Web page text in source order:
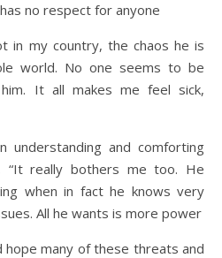
no respect for anyone
in my country, the chaos he is
world. No one seems to be
It all makes me feel sick,
understanding and comforting
“It really bothers me too. He
when in fact he knows very
All he wants is more power
hope many of these threats and